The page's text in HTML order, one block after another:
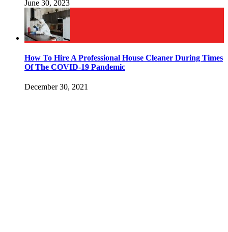
June 30, 2023
How To Hire A Professional House Cleaner During Times
Of The COVID-19 Pandemic
December 30, 2021